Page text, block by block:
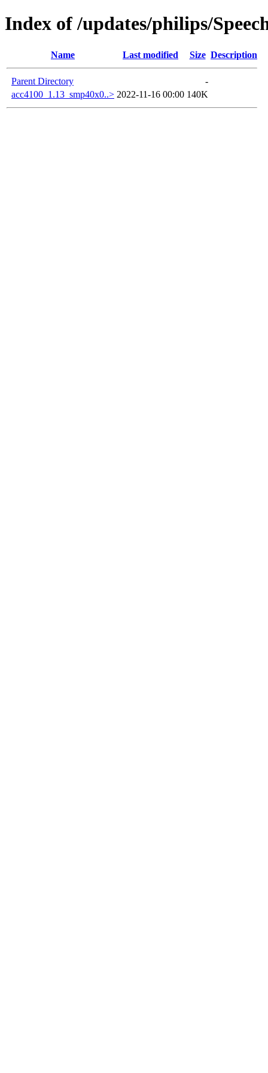
Index of /updates/philips/
Name Last modified Size Description
Parent Directory
-
acc4100_1.13_smp40x0..> 2022-11-16 00:00 140K